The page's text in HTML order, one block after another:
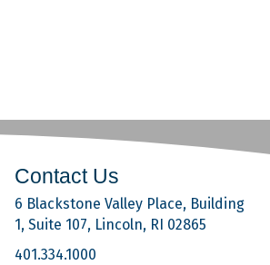
Contact Us
6 Blackstone Valley Place, Building
1, Suite 107, Lincoln, RI 02865
401.334.1000